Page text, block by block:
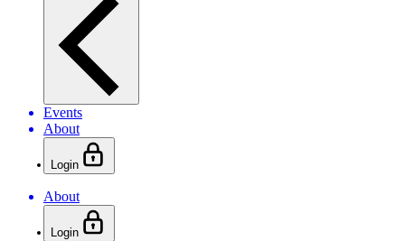
Events
About
Login
About
Login